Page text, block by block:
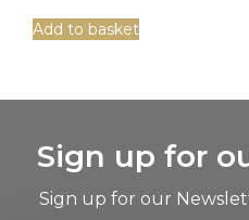
Add to basket
Sign up for
Sign up for our